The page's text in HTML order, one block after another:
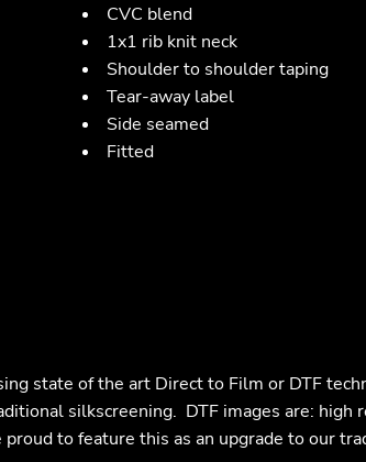
CVC blend
1x1 rib knit neck
Shoulder to shoulder taping
Tear-away label
Side seamed
Fitted
state of the art Direct to Film or DTF
silkscreening. DTF images are: high
to feature this as an upgrade to our